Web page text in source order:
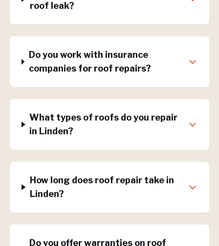
roof leak?
Do you work with insurance
companies for roof repairs?
What types of roofs do you repair
in Linden?
How long does roof repair take in
Linden?
Do you offer warranties on roof